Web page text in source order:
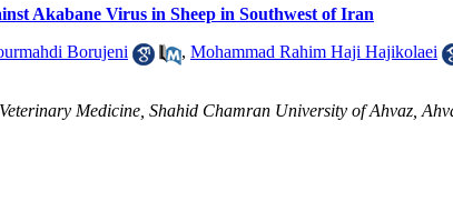
Akabane Virus in Sheep in Southwest of Iran
Borujeni , Mohammad Rahim Haji Hajikolaei
Medicine, Shahid Chamran University of Ahvaz,